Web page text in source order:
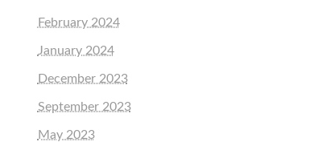
February 2024
January 2024
December 2023
September 2023
May 2023